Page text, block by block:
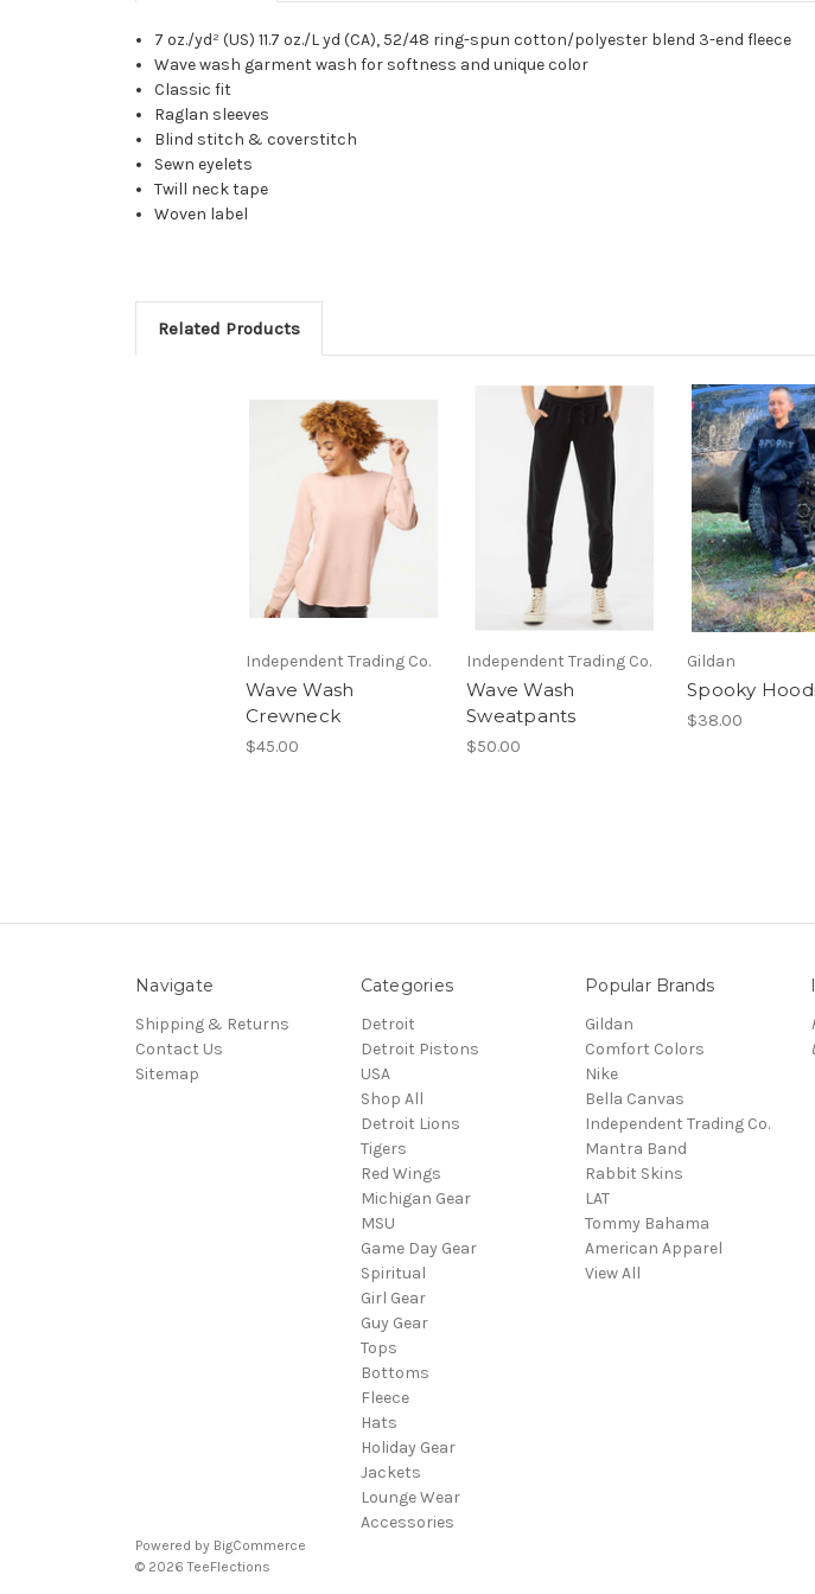
7 oz./yd² (US) 11.7 oz./L yd (CA), 52/48 ring-spun cotton/polyester blend 3-end fleece
Wave wash garment wash for softness and unique color
Classic fit
Raglan sleeves
Blind stitch & coverstitch
Sewn eyelets
Twill neck tape
Woven label
Related Products
Independent Trading Co.
Wave Wash
Crewneck
$45.00
Independent Trading Co.
Wave Wash
Sweatpants
$50.00
Gildan
Spooky
$38.00
Navigate
Shipping & Returns
Contact Us
Sitemap
Categories
Detroit
Detroit Pistons
USA
Shop All
Detroit Lions
Tigers
Red Wings
Michigan Gear
MSU
Game Day Gear
Spiritual
Girl Gear
Guy Gear
Tops
Bottoms
Fleece
Hats
Holiday Gear
Jackets
Lounge Wear
Accessories
Popular Brands
Gildan
Comfort Colors
Nike
Bella Canvas
Independent Trading Co.
Mantra Band
Rabbit Skins
LAT
Tommy Bahama
American Apparel
View All
Powered by BigCommerce
© 2026 TeeFlections